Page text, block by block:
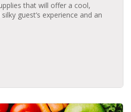
that will offer a cool,
guest’s experience and an